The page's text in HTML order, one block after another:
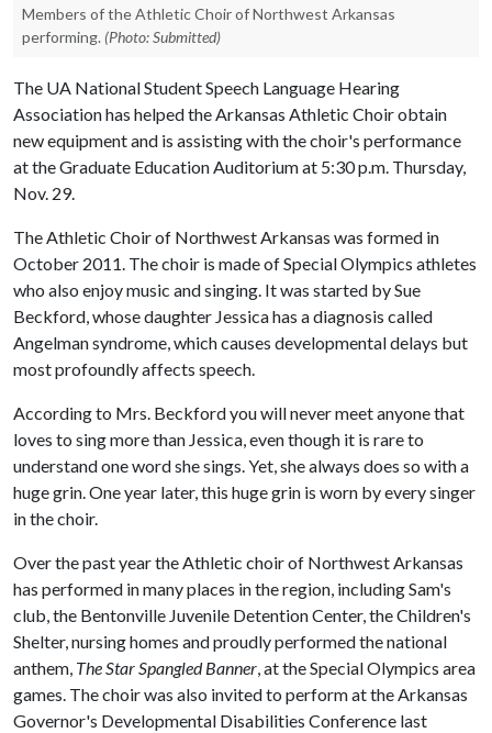
Members of the Athletic Choir of Northwest Arkansas
performing. (Photo: Submitted)
The UA National Student Speech Language Hearing
Association has helped the Arkansas Athletic Choir obtain
new equipment and is assisting with the choir's performance
at the Graduate Education Auditorium at 5:30 p.m. Thursday,
Nov. 29.
The Athletic Choir of Northwest Arkansas was formed in
October 2011. The choir is made of Special Olympics athletes
who also enjoy music and singing. It was started by Sue
Beckford, whose daughter Jessica has a diagnosis called
Angelman syndrome, which causes developmental delays but
most profoundly affects speech.
According to Mrs. Beckford you will never meet anyone that
loves to sing more than Jessica, even though it is rare to
understand one word she sings. Yet, she always does so with a
huge grin. One year later, this huge grin is worn by every singer
in the choir.
Over the past year the Athletic choir of Northwest Arkansas
has performed in many places in the region, including Sam's
club, the Bentonville Juvenile Detention Center, the Children's
Shelter, nursing homes and proudly performed the national
anthem, The Star Spangled Banner, at the Special Olympics area
games. The choir was also invited to perform at the Arkansas
Governor's Developmental Disabilities Conference last